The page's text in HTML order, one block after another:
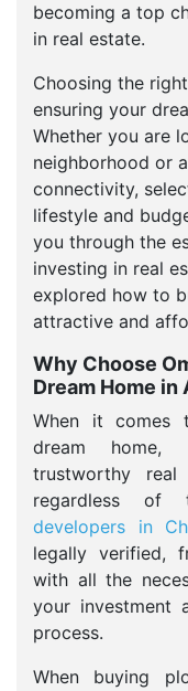
becoming a top
in real estate.
Choosing the
ensuring your
Whether you are
neighborhood or
connectivity,
lifestyle and
you through the
investing in real
explored how to
attractive and
Why Choose
Dream Home in
When it comes
dream home,
trustworthy
regardless of
developers in
legally verified,
with all the
your investment
process.
When buying